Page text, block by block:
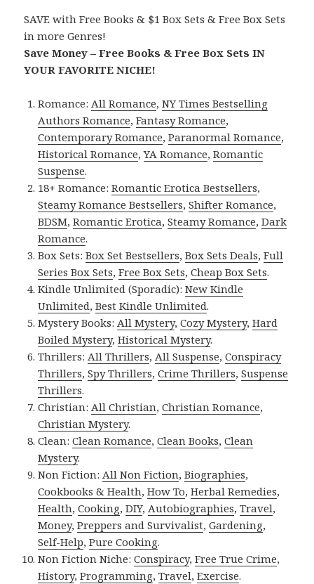
SAVE with Free Books & $1 Box Sets & Free Box Sets
in more Genres!
Save Money – Free Books & Free Box Sets IN
YOUR FAVORITE NICHE!
Romance:All Romance,NY Times Bestselling
Authors Romance,Fantasy Romance,
Contemporary Romance,Paranormal Romance,
Historical Romance,YA Romance,Romantic
Suspense.
18+ Romance:Romantic Erotica Bestsellers,
Steamy Romance Bestsellers,Shifter Romance,
BDSM,Romantic Erotica,Steamy Romance,Dark
Romance.
Box Sets:Box Set Bestsellers,Box Sets Deals,Full
Series Box Sets,Free Box Sets,Cheap Box Sets.
Kindle Unlimited (Sporadic):New Kindle
Unlimited,Best Kindle Unlimited.
Mystery Books:All Mystery,Cozy Mystery,Hard
Boiled Mystery,Historical Mystery.
Thrillers:All Thrillers,All Suspense,Conspiracy
Thrillers,Spy Thrillers,Crime Thrillers,Suspense
Thrillers.
Christian:All Christian,Christian Romance,
Christian Mystery.
Clean:Clean Romance,Clean Books,Clean
Mystery.
Non Fiction:All Non Fiction,Biographies,
Cookbooks & Health,How To,Herbal Remedies,
Health,Cooking,DIY,Autobiographies,Travel,
Money,Preppers and Survivalist,Gardening,
Self-Help,Pure Cooking.
Non Fiction Niche:Conspiracy,Free True Crime,
History,Programming,Travel,Exercise.